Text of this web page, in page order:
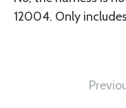
12004. Only